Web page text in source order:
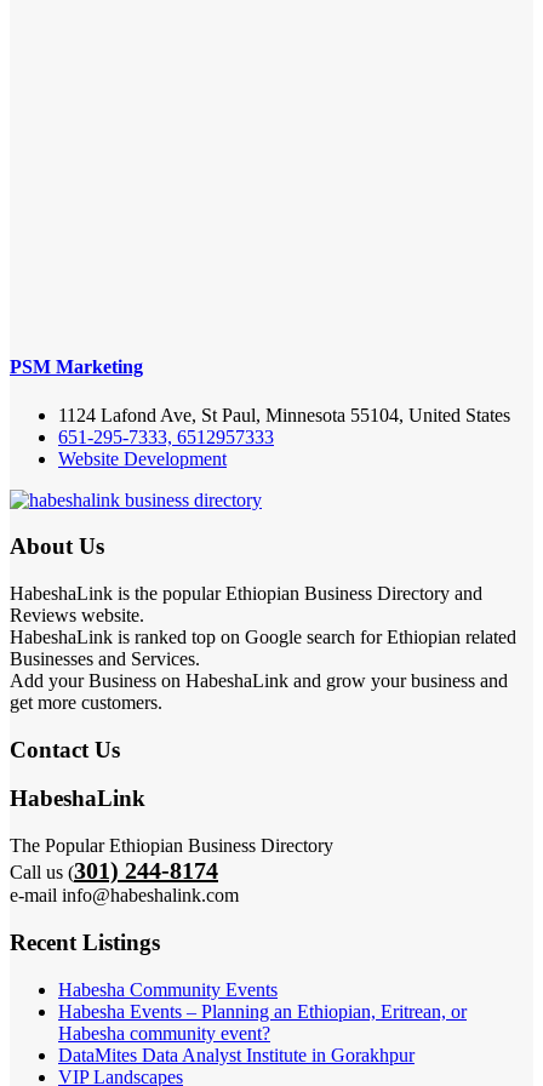
PSM Marketing
1124 Lafond Ave, St Paul, Minnesota 55104, United States
651-295-7333, 6512957333
Website Development
About Us
HabeshaLink is the popular Ethiopian Business Directory and
Reviews website.
HabeshaLink is ranked top on Google search for Ethiopian related
Businesses and Services.
Add your Business on HabeshaLink and grow your business and
get more customers.
Contact Us
HabeshaLink
The Popular Ethiopian Business Directory
Call us (301) 244-8174
e-mail info@habeshalink.com
Recent Listings
Habesha Community Events
Habesha Events – Planning an Ethiopian, Eritrean, or
Habesha community event?
DataMites Data Analyst Institute in Gorakhpur
VIP Landscapes